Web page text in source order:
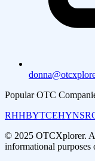
Popular OTC
RHHBYTCEHY
© 2025 OTCXplorer.
informational purposes